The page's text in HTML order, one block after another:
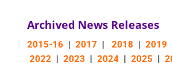
Archived News Releases
2015-16 | 2017 | 2018 | 2019
2022 | 2023 | 2024| 2025 |